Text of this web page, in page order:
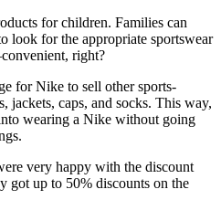
for children. Families can
look for the appropriate sportswear
right?
for Nike to sell other sports-
jackets, caps, and socks. This way,
wearing a Nike without going
very happy with the discount
got up to 50% discounts on the